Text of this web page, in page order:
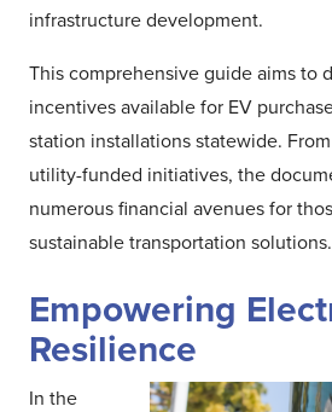
infrastructure development.
This comprehensive guide aims to
incentives available for EV
station installations statewide.
utility-funded initiatives, the
numerous financial avenues for
sustainable transportation solutions.
Empowering
Resilience
In the